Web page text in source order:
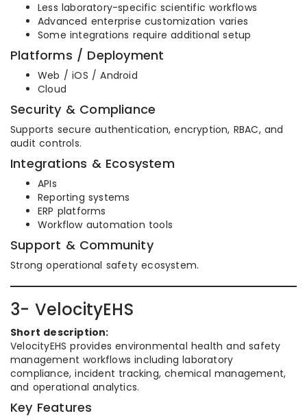
Less laboratory-specific scientific workflows
Advanced enterprise customization varies
Some integrations require additional setup
Platforms / Deployment
Web / iOS / Android
Cloud
Security & Compliance
Supports secure authentication, encryption, RBAC, and
audit controls.
Integrations & Ecosystem
APIs
Reporting systems
ERP platforms
Workflow automation tools
Support & Community
Strong operational safety ecosystem.
3- VelocityEHS
Short description:
VelocityEHS provides environmental health and safety
management workflows including laboratory
compliance, incident tracking, chemical management,
and operational analytics.
Key Features